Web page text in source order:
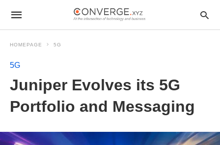
HOMEPAGE 5G
5G
Juniper Evolves its 5G
Portfolio and Messaging